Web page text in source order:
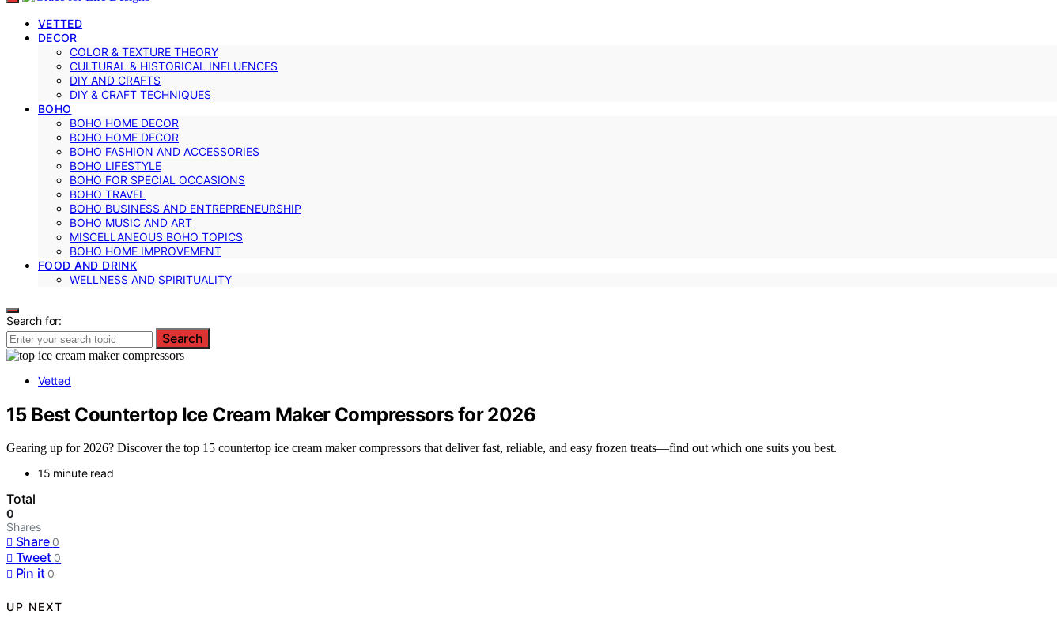
VETTED
DECOR
COLOR & TEXTURE THEORY
CULTURAL & HISTORICAL INFLUENCES
DIY AND CRAFTS
DIY & CRAFT TECHNIQUES
BOHO
BOHO HOME DECOR
BOHO HOME DECOR
BOHO FASHION AND ACCESSORIES
BOHO LIFESTYLE
BOHO FOR SPECIAL OCCASIONS
BOHO TRAVEL
BOHO BUSINESS AND ENTREPRENEURSHIP
BOHO MUSIC AND ART
MISCELLANEOUS BOHO TOPICS
BOHO HOME IMPROVEMENT
FOOD AND DRINK
WELLNESS AND SPIRITUALITY
Search for:
Search
Vetted
15 Best Countertop Ice Cream Maker Compressors for 2026
Gearing up for 2026? Discover the top 15 countertop ice cream maker compressors that deliver fast, reliable, and easy frozen treats—find out which one suits you best.
15 minute read
Total
0
Shares
Share 0
Tweet 0
Pin it 0
UP NEXT